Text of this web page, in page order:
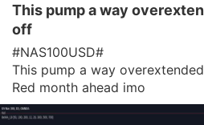
This pump a way
off
#NAS100USD#
This pump a way
Red month ahead imo